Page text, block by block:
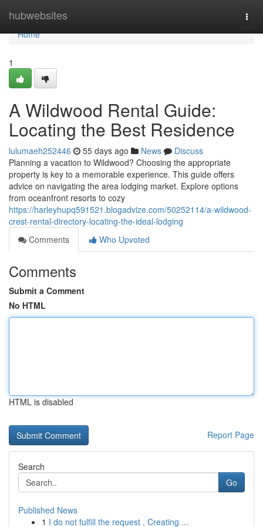
hubwebsites
Home
Home
1
A Wildwood Rental Guide:
Locating the Best Residence
lulumaeh252446 55 days ago News
Discuss
Planning a vacation to Wildwood? Choosing the appropriate
property is key to a memorable experience. This guide offers
advice on navigating the area lodging market. Explore options
from oceanfront resorts to cozy
https://harleyhupq591521.blogadvize.com/50252114/a-wildwood-
crest-rental-directory-locating-the-ideal-lodging
Comments
Who Upvoted
Comments
Submit a Comment
No HTML
HTML is disabled
Report Page
Search
Go
Published News
1 I do not fulfill the request . Creating ...